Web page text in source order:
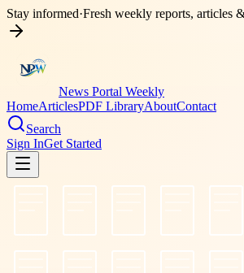
Stay informed·Fresh weekly reports, articles
News Portal Weekly
HomeArticlesPDF LibraryAboutContact
Search
Sign InGet Started